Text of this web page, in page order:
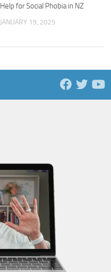
Help for Social Phobia in NZ
JANUARY 19, 2025